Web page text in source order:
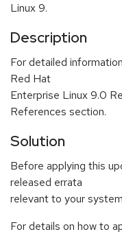
Linux 9.
Description
For detailed
Red Hat
Enterprise Linux 9.0
References section.
Solution
Before applying this
released errata
relevant to your
For details on how to